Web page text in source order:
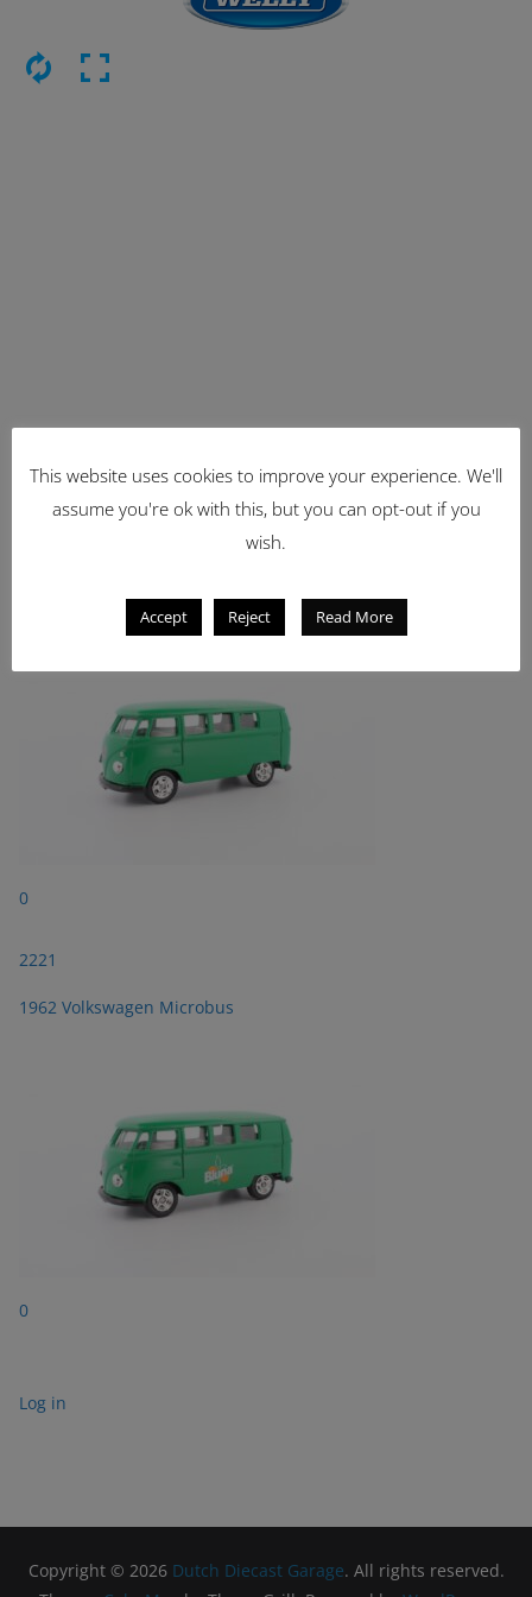
Latest Items
1962 Volkswagen Microbus
0
2221
1962 Volkswagen Microbus
0
Log in
Copyright © 2026 Dutch Diecast Garage. All rights reserved.
This website uses cookies to improve your experience. We'll
assume you're ok with this, but you can opt-out if you
wish.
Accept Reject Read More